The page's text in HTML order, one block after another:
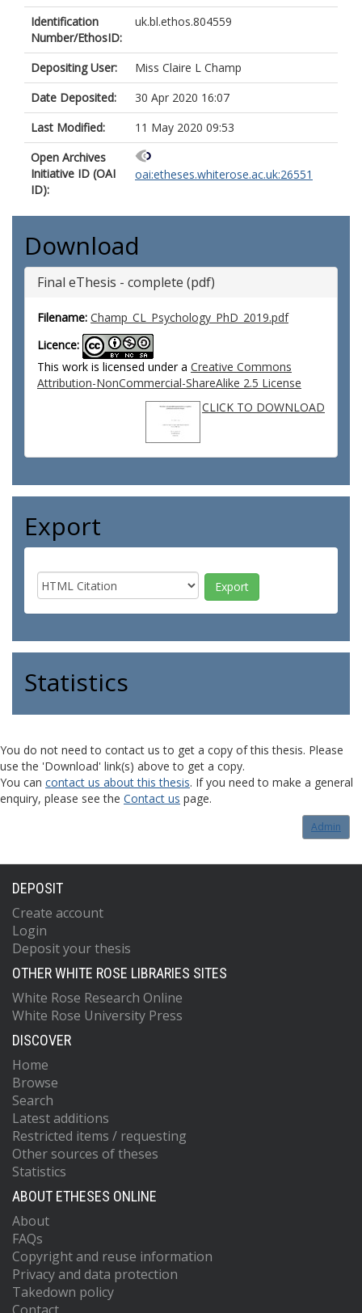
Identification
Number/EthosID:
uk.bl.ethos.804559
Depositing User:
Miss Claire L Champ
Date Deposited:
30 Apr 2020 16:07
Last Modified:
11 May 2020 09:53
Open Archives
Initiative ID (OAI
ID):
oai:etheses.whiterose.ac.uk:26551
Download
Final eThesis - complete (pdf)
Filename: Champ_CL_Psychology_PhD_2019.pdf
Licence:
This work is licensed under a Creative Commons
Attribution-NonCommercial-ShareAlike 2.5 License
CLICK TO DOWNLOAD
Export
Statistics
You do not need to contact us to get a copy of this thesis. Please
use the 'Download' link(s) above to get a copy.
You can contact us about this thesis. If you need to make a general
enquiry, please see the Contact us page.
Admin
DEPOSIT
Create account
Login
Deposit your thesis
OTHER WHITE ROSE LIBRARIES SITES
White Rose Research Online
White Rose University Press
DISCOVER
Home
Browse
Search
Latest additions
Restricted items / requesting
Other sources of theses
Statistics
ABOUT ETHESES ONLINE
About
FAQs
Copyright and reuse information
Privacy and data protection
Takedown policy